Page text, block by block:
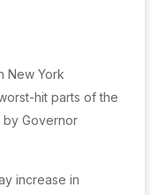
New York
hit parts of the
Governor
increase in